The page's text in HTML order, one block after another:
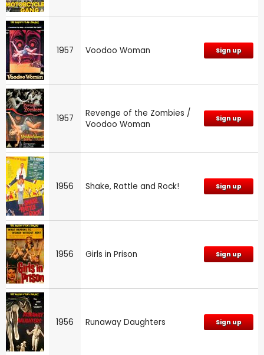
1957 Voodoo Woman Sign up
1957
Revenge of the Zombies /
Voodoo Woman
Sign up
1956 Shake, Rattle and Rock! Sign up
1956 Girls in Prison Sign up
1956 Runaway Daughters Sign up